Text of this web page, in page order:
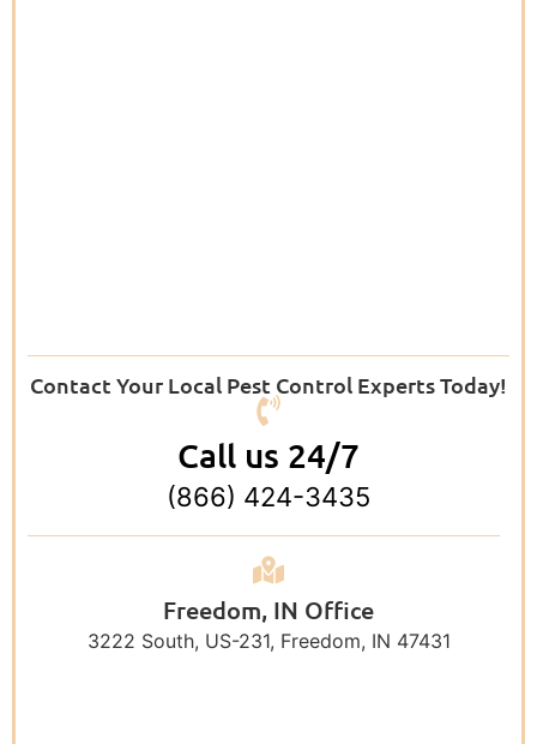
Contact Your Local Pest Control Experts Today!
Call us 24/7
(866) 424-3435
Freedom, IN Office
3222 South, US-231, Freedom, IN 47431